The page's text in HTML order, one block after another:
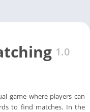
1.0
game where players can
to find matches. In the